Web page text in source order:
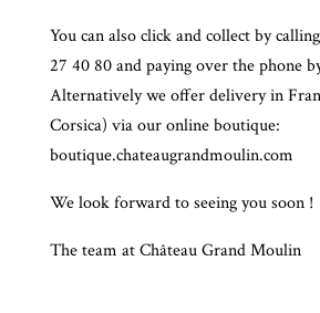
You can also click and collect by
27 40 80 and paying over the phone
Alternatively we offer delivery in
Corsica) via our online boutique:
boutique.chateaugrandmoulin.com
We look forward to seeing you soon !
The team at Château Grand Moulin